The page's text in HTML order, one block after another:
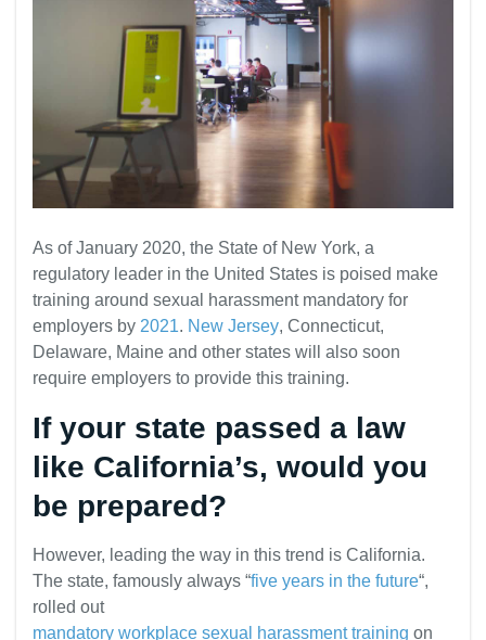
As of January 2020, the State of New York, a
regulatory leader in the United States is poised make
training around sexual harassment mandatory for
employers by 2021. New Jersey, Connecticut,
Delaware, Maine and other states will also soon
require employers to provide this training.
If your state passed a law
like California’s, would you
be prepared?
However, leading the way in this trend is California.
The state, famously always “five years in the future“,
rolled out
mandatory workplace sexual harassment training on